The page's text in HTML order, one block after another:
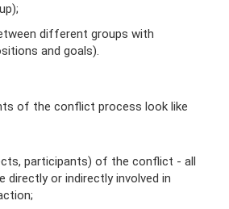
different groups with
and goals).
of the conflict process look like
participants) of the conflict - all
directly or indirectly involved in